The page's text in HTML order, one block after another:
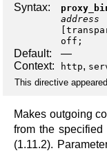
Syntax:
address
[
off ;
Default:
—
Context:
http,
This directive
Makes outgoing
from the
(1.11.2).